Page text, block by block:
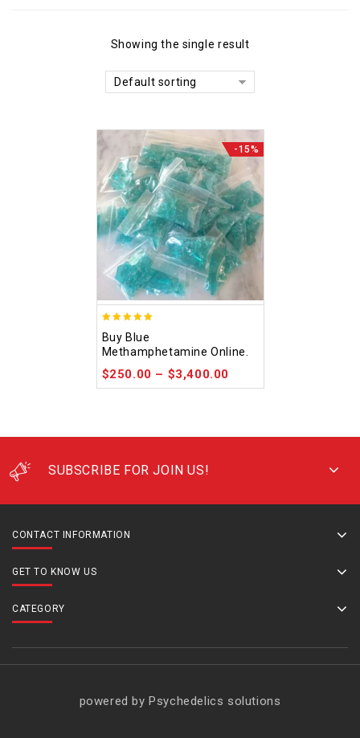
Showing the single result
Default sorting
-15%
out of 5
Buy Blue
Methamphetamine Online.
$250.00 – $3,400.00
SUBSCRIBE FOR JOIN US!
CONTACT INFORMATION
GET TO KNOW US
CATEGORY
powered by Psychedelics solutions